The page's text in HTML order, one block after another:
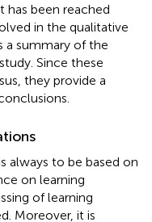
has been reached
in the qualitative
a summary of the
Since these
they provide a
always to be based on
on learning
of learning
Moreover, it is